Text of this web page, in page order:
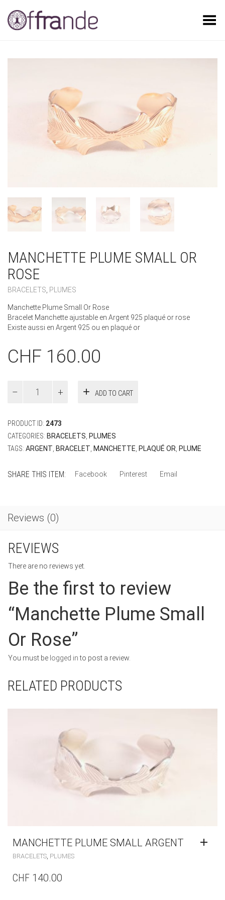
Toggle Menu
MANCHETTE PLUME SMALL OR
ROSE
BRACELETS PLUMES
Manchette Plume Small Or Rose
Bracelet Manchette ajustable en Argent 925 plaqué or rose
Existe aussi en Argent 925 ou en plaqué or
CHF 160.00
Rose
quantity
ADD TO CART
PRODUCT ID: 2473
CATEGORIES: BRACELETS PLUMES
TAGS: ARGENT BRACELET MANCHETTE PLAQUÉ OR PLUME
SHARE THIS ITEM: Facebook Pinterest Email
Reviews (0)
REVIEWS
There are no reviews yet.
Be the first to review
“Manchette Plume Small
Or Rose”
You must be logged into post a review.
RELATED PRODUCTS
MANCHETTE PLUME SMALL ARGENT
BRACELETS, PLUMES
CHF 140.00